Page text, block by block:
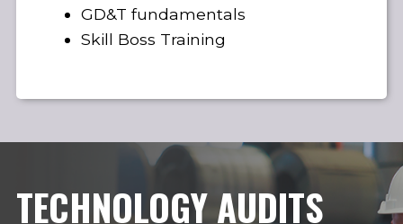
GD&T fundamentals
Skill Boss Training
TECHNOLOGY AUDITS